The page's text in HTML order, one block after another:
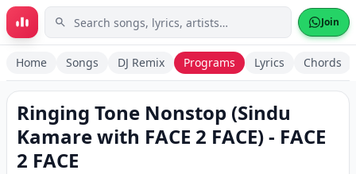
Skip to main content Join
Home Songs DJ Remix Programs Lyrics Chords
Ringing Tone Nonstop (Sindu
Kamare with FACE 2 FACE)- FACE
2 FACE